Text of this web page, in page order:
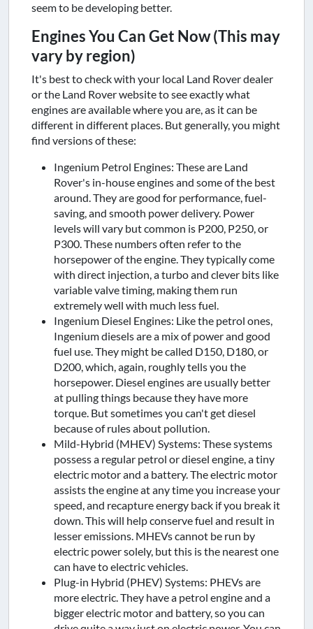
seem to be developing better.
Engines You Can Get Now (This may
vary by region)
It's best to check with your local Land Rover dealer
or the Land Rover website to see exactly what
engines are available where you are, as it can be
different in different places. But generally, you might
find versions of these:
Ingenium Petrol Engines: These are Land
Rover's in-house engines and some of the best
around. They are good for performance, fuel-
saving, and smooth power delivery. Power
levels will vary but common is P200, P250, or
P300. These numbers often refer to the
horsepower of the engine. They typically come
with direct injection, a turbo and clever bits like
variable valve timing, making them run
extremely well with much less fuel.
Ingenium Diesel Engines: Like the petrol ones,
Ingenium diesels are a mix of power and good
fuel use. They might be called D150, D180, or
D200, which, again, roughly tells you the
horsepower. Diesel engines are usually better
at pulling things because they have more
torque. But sometimes you can't get diesel
because of rules about pollution.
Mild-Hybrid (MHEV) Systems: These systems
possess a regular petrol or diesel engine, a tiny
electric motor and a battery. The electric motor
assists the engine at any time you increase your
speed, and recapture energy back if you break it
down. This will help conserve fuel and result in
lesser emissions. MHEVs cannot be run by
electric power solely, but this is the nearest one
can have to electric vehicles.
Plug-in Hybrid (PHEV) Systems: PHEVs are
more electric. They have a petrol engine and a
bigger electric motor and battery, so you can